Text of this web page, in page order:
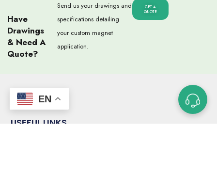
Have
Drawings
& Need A
Quote?
Send us your drawings and
specifications detailing
your custom magnet
application.
GET A
QUOTE
USEFUL LINKS
EN